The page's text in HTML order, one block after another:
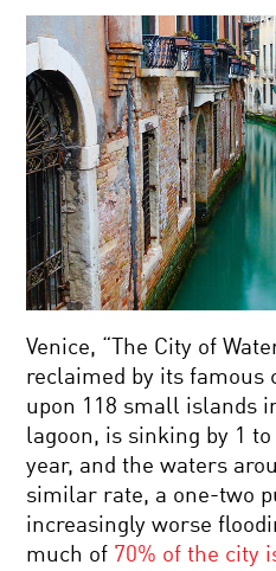
Venice, “The City of
reclaimed by its famous
upon 118 small islands
lagoon, is sinking by 1
year, and the waters
similar rate, a one-two
increasingly worse
much of 70% of the city